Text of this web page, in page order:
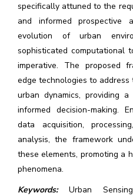
specifically attuned to the
and informed prospective
evolution of urban
sophisticated computational
imperative. The proposed
edge technologies to
urban dynamics, providing
informed decision-making.
data acquisition,
analysis, the framework
these elements, promoting a
phenomena.
Keywords:Urban